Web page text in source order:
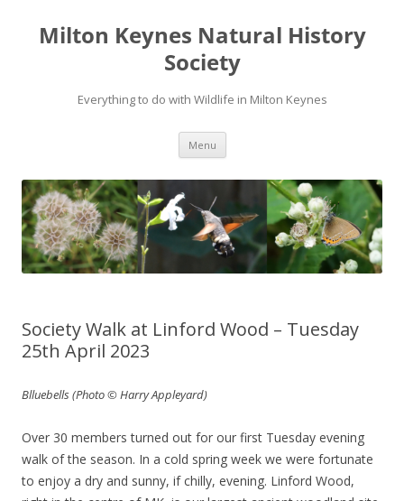
Milton Keynes Natural History
Society
Everything to do with Wildlife in Milton Keynes
Menu
Society Walk at Linford Wood – Tuesday
25th April 2023
Blluebells (Photo © Harry Appleyard)
Over 30 members turned out for our first Tuesday evening
walk of the season. In a cold spring week we were fortunate
to enjoy a dry and sunny, if chilly, evening. Linford Wood,